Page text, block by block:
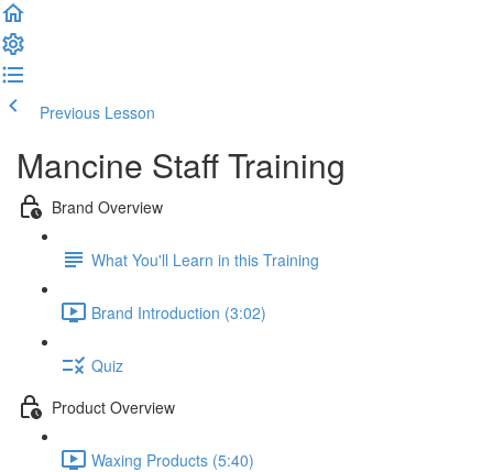
Previous Lesson
Mancine Staff Training
Brand Overview
What You'll Learn in this Training
Brand Introduction (3:02)
Quiz
Product Overview
Waxing Products (5:40)